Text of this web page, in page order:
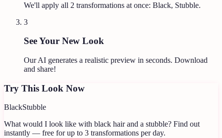
We'll apply all 2 transformations at once: Black, Stubble.
3
See Your New Look
Our AI generates a realistic preview in seconds. Download
and share!
Try This Look Now
BlackStubble
What would I look like with black hair and a stubble? Find out
instantly — free for up to 3 transformations per day.